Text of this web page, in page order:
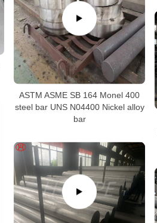
ASTM ASME SB 164 Monel 400
steel bar UNS N04400 Nickel alloy
bar